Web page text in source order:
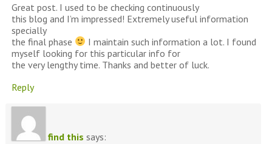
Great post. I used to be checking continuously
this blog and I’m impressed! Extremely useful information
specially
the final phase
I maintain such information a lot. I found
myself looking for this particular info for
the very lengthy time. Thanks and better of luck.
Reply
find this says: